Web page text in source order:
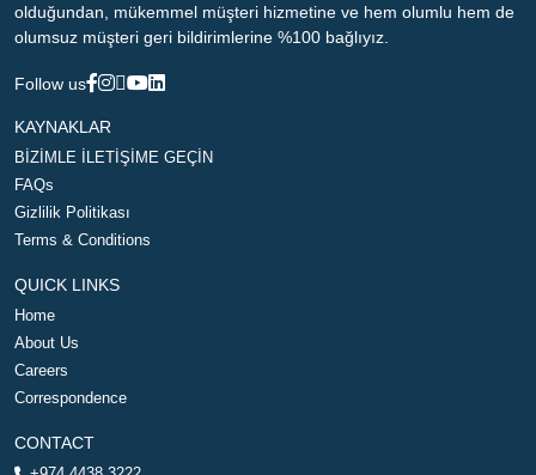
olduğundan, mükemmel müşteri hizmetine ve hem olumlu hem de
olumsuz müşteri geri bildirimlerine %100 bağlıyız.
Follow us
KAYNAKLAR
BİZİMLE İLETİŞİME GEÇİN
FAQs
Gizlilik Politikası
Terms & Conditions
QUICK LINKS
Home
About Us
Careers
Correspondence
CONTACT